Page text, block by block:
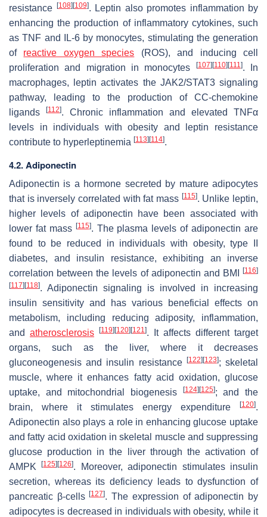
resistance
[108] [109]. Leptin also promotes inflammation by
enhancing the production of inflammatory cytokines, such
as TNF and IL-6 by monocytes, stimulating the generation
of reactive oxygen species (ROS), and inducing cell
proliferation and migration in monocytes
[107] [110] [111]. In
macrophages, leptin activates the JAK2/STAT3 signaling
pathway, leading to the production of CC-chemokine
ligands
[112]. Chronic inflammation and elevated TNFα
levels in individuals with obesity and leptin resistance
contribute to hyperleptinemia [113] [114].
4.2. Adiponectin
Adiponectin is a hormone secreted by mature adipocytes
that is inversely correlated with fat mass [115]. Unlike leptin,
higher levels of adiponectin have been associated with
lower fat mass [115]. The plasma levels of adiponectin are
found to be reduced in individuals with obesity, type II
diabetes, and insulin resistance, exhibiting an inverse
correlation between the levels of adiponectin and BMI
[116]
[117] [118]. Adiponectin signaling is involved in increasing
insulin sensitivity and has various beneficial effects on
metabolism, including reducing adiposity, inflammation,
and atherosclerosis [119] [120] [121]. It affects different target
organs, such as the liver, where it decreases
gluconeogenesis and insulin resistance
[122] [123]; skeletal
muscle, where it enhances fatty acid oxidation, glucose
uptake, and mitochondrial biogenesis
[124] [125]; and the
brain, where it stimulates energy expenditure
[120].
Adiponectin also plays a role in enhancing glucose uptake
and fatty acid oxidation in skeletal muscle and suppressing
glucose production in the liver through the activation of
AMPK[125] [126]. Moreover, adiponectin stimulates insulin
secretion, whereas its deficiency leads to dysfunction of
pancreatic β-cells[127]. The expression of adiponectin by
adipocytes is decreased in individuals with obesity, while it